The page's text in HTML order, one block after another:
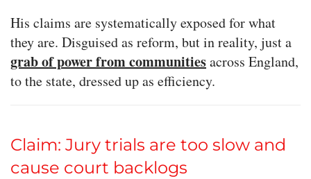
His claims are systematically exposed for what
they are. Disguised as reform, but in reality, just a
grab of power from communitiesacross England,
to the state, dressed up as efficiency.
Claim: Jury trials are too slow and
cause court backlogs